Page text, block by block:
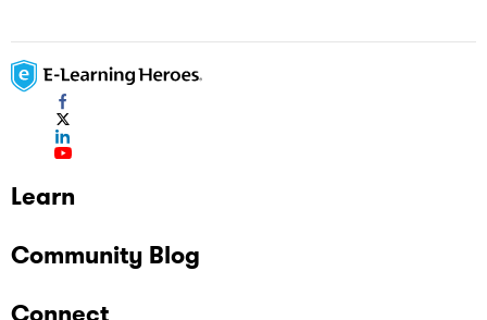
Learn
Community Blog
Connect